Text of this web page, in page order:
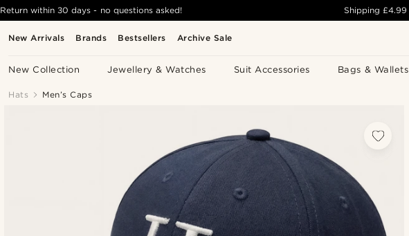
New Arrivals Brands Bestsellers Archive Sale
New Collection Jewellery & Watches Suit Accessories Bags & Wallets
Return within 30 days - no questions asked! Shipping£4.99
Hats Men’s Caps